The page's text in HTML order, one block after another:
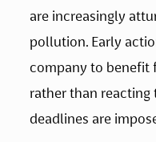
are increasingly
pollution. Early
company to benefit
rather than
deadlines are